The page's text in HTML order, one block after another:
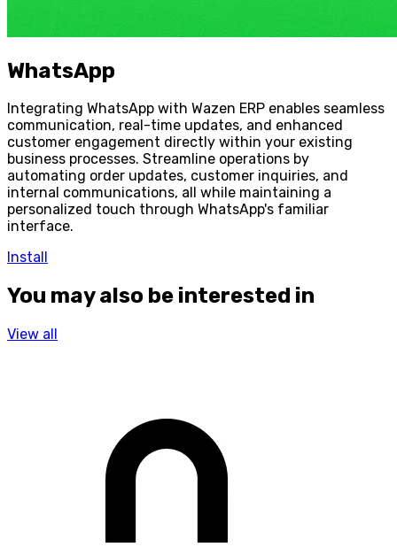
WhatsApp
Integrating WhatsApp with Wazen ERP enables seamless
communication, real-time updates, and enhanced
customer engagement directly within your existing
business processes. Streamline operations by
automating order updates, customer inquiries, and
internal communications, all while maintaining a
personalized touch through WhatsApp's familiar
interface.
Install
You may also be interested in
View all